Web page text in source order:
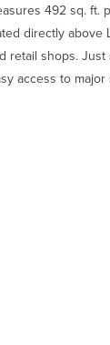
492 sq. ft.
directly above
retail shops.
access to